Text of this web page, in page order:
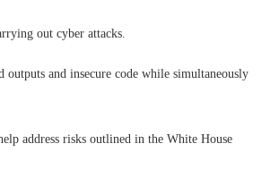
out cyber attacks.
and insecure code while simultaneously
address risks outlined in the White House